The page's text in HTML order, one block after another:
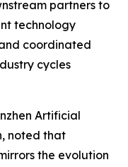
partners to
technology
coordinated
cycles
Artificial
noted that
the evolution